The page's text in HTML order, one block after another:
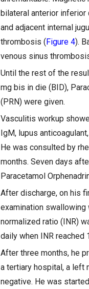
bilateral anterior
and adjacent internal
thrombosis (Figure 4).
venous sinus
Until the rest of the
mg bis in die (BID),
(PRN) were given.
Vasculitis workup
IgM, lupus
He was consulted by
months. Seven days
Paracetamol
After discharge, on his
examination
normalized ratio (INR)
daily when INR reached
After three months, he
a tertiary hospital, a left
negative. He was